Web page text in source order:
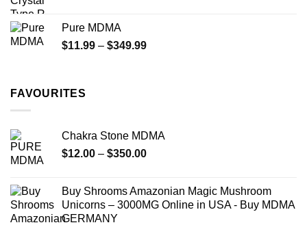
$335.00
Pure MDMA
$11.99 – $349.99Price
FAVOURITES
Chakra Stone MDMA
$12.00 – $350.00Price
through
$350.00
Buy Shrooms Amazonian Magic Mushroom
Unicorns – 3000MG Online in USA - Buy MDMA
GERMANY